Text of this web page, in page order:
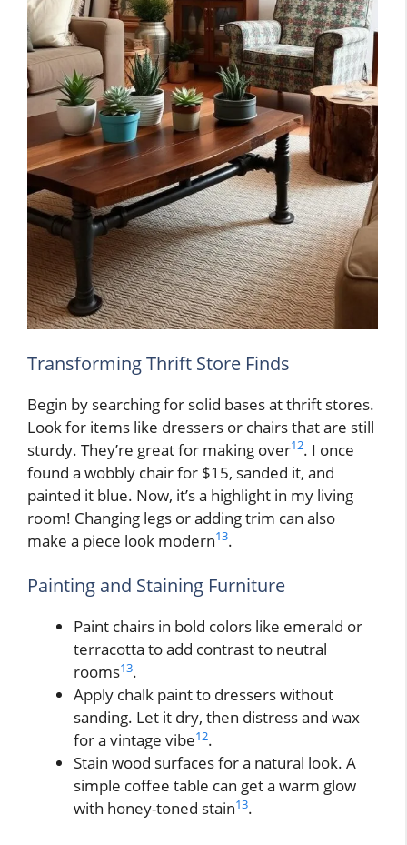
Transforming Thrift Store Finds
Begin by searching for solid bases at thrift stores.
Look for items like dressers or chairs that are still
sturdy. They’re great for making over12. I once
found a wobbly chair for $15, sanded it, and
painted it blue. Now, it’s a highlight in my living
room! Changing legs or adding trim can also
make a piece look modern13.
Painting and Staining Furniture
Paint chairs in bold colors like emerald or
terracotta to add contrast to neutral
rooms13.
Apply chalk paint to dressers without
sanding. Let it dry, then distress and wax
for a vintage vibe12.
Stain wood surfaces for a natural look. A
simple coffee table can get a warm glow
with honey-toned stain13.